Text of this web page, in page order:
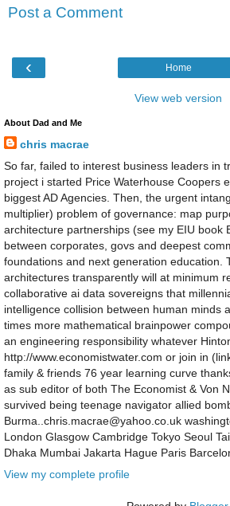
Post a Comment
‹ Home
View web version
About Dad and Me
chris macrae
So far, failed to interest business leaders in
project i started Price Waterhouse Coopers
biggest AD Agencies. Then, the urgent
multiplier) problem of governance: map
architecture partnerships (see my EIU book
between corporates, govs and deepest
foundations and next generation education.
architectures transparently will at minimum
collaborative ai data sovereigns that
intelligence collision between human minds
times more mathematical brainpower
an engineering responsibility whatever
http://www.economistwater.com or join in
family & friends 76 year learning curve
as sub editor of both The Economist & Von
survived being teenage navigator allied
Burma..chris.macrae@yahoo.co.uk
London Glasgow Cambridge Tokyo Seoul
Dhaka Mumbai Jakarta Hague Paris
View my complete profile